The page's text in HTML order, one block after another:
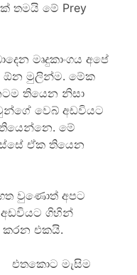
තමයි මේ Prey
මෘදුකාංගය අපේ
ඕන මුලින්ම. මේක
තියෙන නිසා
වෙබ් අඩවියට
මේ
ඒක තියෙන
වුණොත් අපට
ගිහින්
එකයි.
එතකොට මැසිම